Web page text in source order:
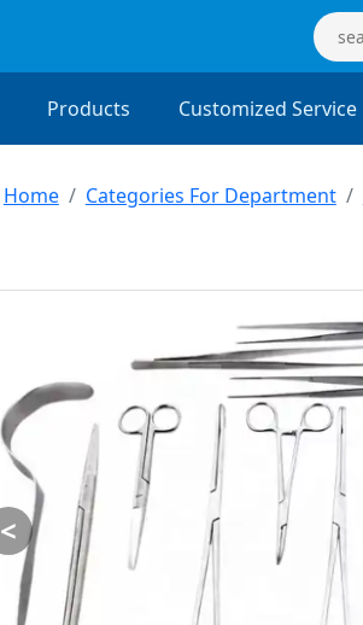
Products Customized Service
Home Categories For Department
<